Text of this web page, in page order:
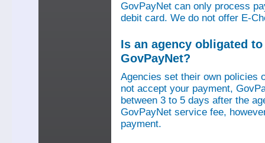
GovPayNet can only process
debit card. We do not offer E-
Is an agency obligated
GovPayNet?
Agencies set their own policies
not accept your payment,
between 3 to 5 days after the
GovPayNet service fee,
payment.